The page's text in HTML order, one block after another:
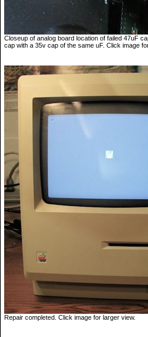
Closeup of analog board location of failed 47uF
cap with a 35v cap of the same uF. Click image
Repair completed. Click image for larger view.